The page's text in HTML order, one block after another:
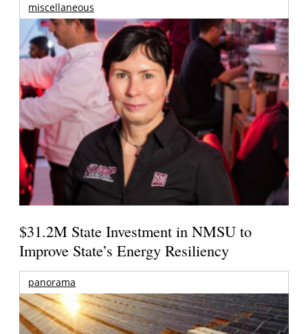
miscellaneous
$31.2M State Investment in NMSU to
Improve State’s Energy Resiliency
panorama